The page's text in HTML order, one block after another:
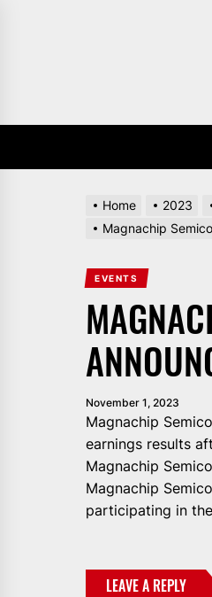
Home 2023
Magnachip
EVENTS
November 1, 2023
Magnachip
earnings results
Magnachip
Magnachip
participating in
LEAVE A REPLY